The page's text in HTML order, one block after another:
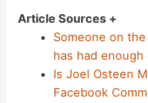
Article Sources +
Someone on
has had enough
Is Joel Osteen
Facebook